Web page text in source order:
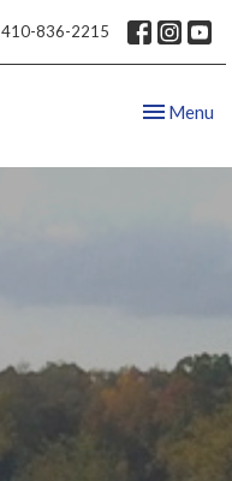
410-836-2215
Toggle
Menu